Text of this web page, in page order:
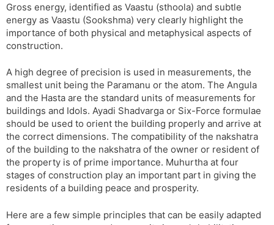
e
Gross energy, identified as Vaastu (sthoola) and subtle
energy as Vaastu (Sookshma) very clearly highlight the
importance of both physical and metaphysical aspects of
construction.
A high degree of precision is used in measurements, the
smallest unit being the Paramanu or the atom. The Angula
and the Hasta are the standard units of measurements for
buildings and Idols. Ayadi Shadvarga or Six-Force formulae
should be used to orient the building properly and arrive at
the correct dimensions. The compatibility of the nakshatra
of the building to the nakshatra of the owner or resident of
the property is of prime importance. Muhurtha at four
stages of construction play an important part in giving the
residents of a building peace and prosperity.
Here are a few simple principles that can be easily adapted